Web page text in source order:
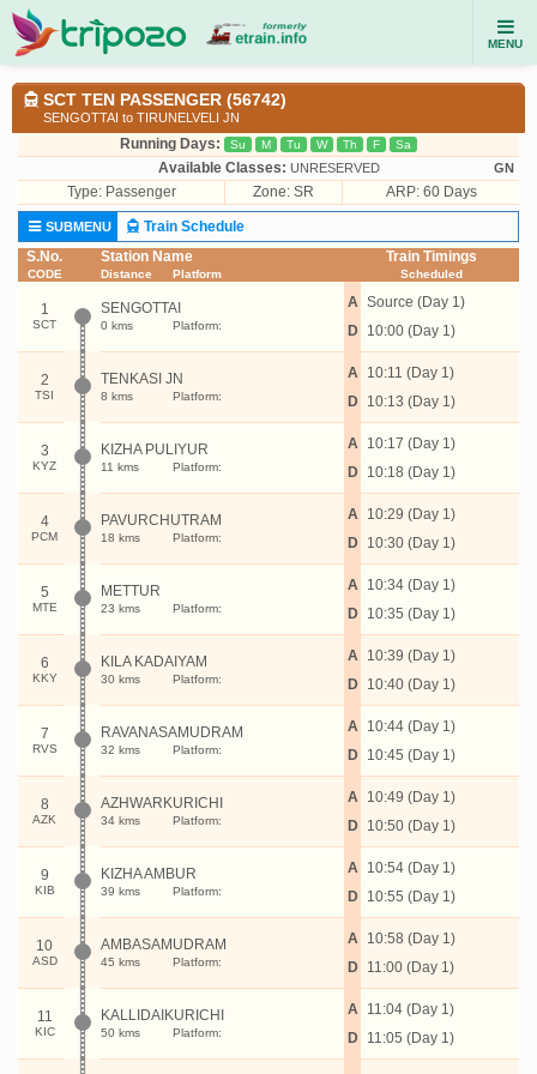
MENU
SCT TEN PASSENGER (56742)
SENGOTTAI to TIRUNELVELI JN
Running Days: Su M Tu W Th F Sa
Available Classes: UNRESERVED GN
Type: Passenger Zone: SR ARP: 60 Days
SUBMENU
Train Schedule
S.No.
CODE
Station Name
Distance Platform
Train Timings
Scheduled
1
SCT
SENGOTTAI
0 kms Platform:
A
D
Source (Day 1)
10:00 (Day 1)
2
TSI
TENKASI JN
8 kms Platform:
A
D
10:11 (Day 1)
10:13 (Day 1)
3
KYZ
KIZHA PULIYUR
11 kms Platform:
A
D
10:17 (Day 1)
10:18 (Day 1)
4
PCM
PAVURCHUTRAM
18 kms Platform:
A
D
10:29 (Day 1)
10:30 (Day 1)
5
MTE
METTUR
23 kms Platform:
A
D
10:34 (Day 1)
10:35 (Day 1)
6
KKY
KILA KADAIYAM
30 kms Platform:
A
D
10:39 (Day 1)
10:40 (Day 1)
7
RVS
RAVANASAMUDRAM
32 kms Platform:
A
D
10:44 (Day 1)
10:45 (Day 1)
8
AZK
AZHWARKURICHI
34 kms Platform:
A
D
10:49 (Day 1)
10:50 (Day 1)
9
KIB
KIZHA AMBUR
39 kms Platform:
A
D
10:54 (Day 1)
10:55 (Day 1)
10
ASD
AMBASAMUDRAM
45 kms Platform:
A
D
10:58 (Day 1)
11:00 (Day 1)
11
KIC
KALLIDAIKURICHI
50 kms Platform:
A
D
11:04 (Day 1)
11:05 (Day 1)